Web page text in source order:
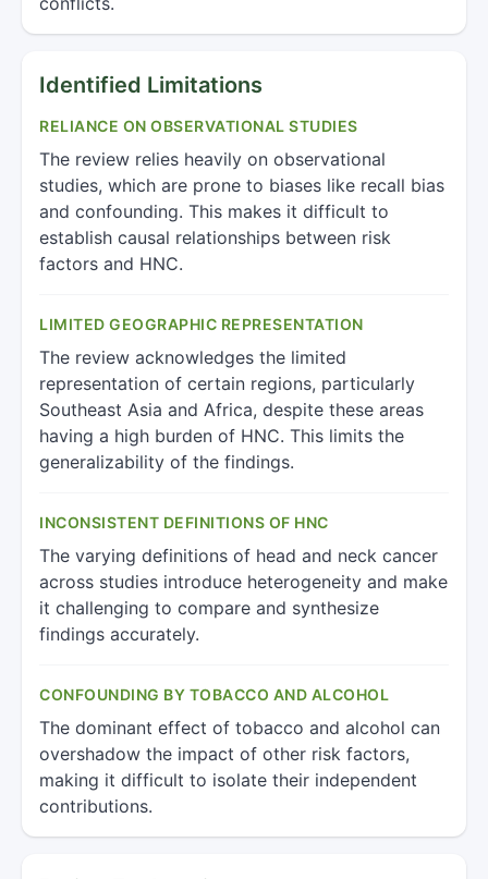
Identified Limitations
RELIANCE ON OBSERVATIONAL STUDIES
The review relies heavily on observational
studies, which are prone to biases like recall bias
and confounding. This makes it difficult to
establish causal relationships between risk
factors and HNC.
LIMITED GEOGRAPHIC REPRESENTATION
The review acknowledges the limited
representation of certain regions, particularly
Southeast Asia and Africa, despite these areas
having a high burden of HNC. This limits the
generalizability of the findings.
INCONSISTENT DEFINITIONS OF HNC
The varying definitions of head and neck cancer
across studies introduce heterogeneity and make
it challenging to compare and synthesize
findings accurately.
CONFOUNDING BY TOBACCO AND ALCOHOL
The dominant effect of tobacco and alcohol can
overshadow the impact of other risk factors,
making it difficult to isolate their independent
contributions.